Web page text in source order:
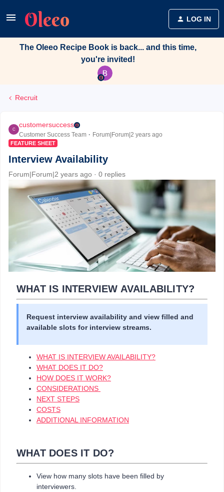
LOG IN
The Oleeo Recipe Book is back... and this time,
you're invited!
Recruit
C
customersuccess
Customer Success Team Forum|Forum|2 years ago
FEATURE SHEET
Interview Availability
Forum|Forum|2 years ago 0 replies
WHAT IS INTERVIEW AVAILABILITY?
Request interview availability and view filled and
available slots for interview streams.
WHAT IS INTERVIEW AVAILABILITY?
WHAT DOES IT DO?
HOW DOES IT WORK?
CONSIDERATIONS
NEXT STEPS
COSTS
ADDITIONAL INFORMATION
WHAT DOES IT DO?
View how many slots have been filled by
interviewers.